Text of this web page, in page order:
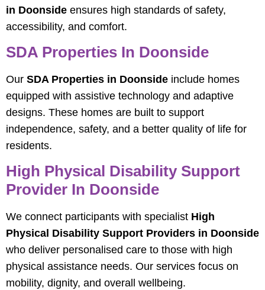
in Doonside ensures high standards of safety,
accessibility, and comfort.
SDA Properties In Doonside
Our SDA Properties in Doonside include homes
equipped with assistive technology and adaptive
designs. These homes are built to support
independence, safety, and a better quality of life for
residents.
High Physical Disability Support
Provider In Doonside
We connect participants with specialist High
Physical Disability Support Providers in Doonside
who deliver personalised care to those with high
physical assistance needs. Our services focus on
mobility, dignity, and overall wellbeing.